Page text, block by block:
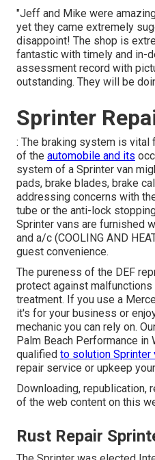
"Jeff and Mike were
yet they came extremely
disappoint! The shop is
fantastic with timely and in-
assessment record with
outstanding. They will be
Sprinter
: The braking system is
of the automobile and its
system of a Sprinter van
pads, brake blades, brake
addressing concerns with
tube or the anti-lock
Sprinter vans are furnished
and a/c (COOLING AND
guest convenience.
The pureness of the DEF
protect against
treatment. If you use a
it's for your business or
mechanic you can rely on.
Palm Beach Performance in
qualified to solution Sprinter
repair service or upkeep
Downloading, republication,
of the web content on this
Rust Repair